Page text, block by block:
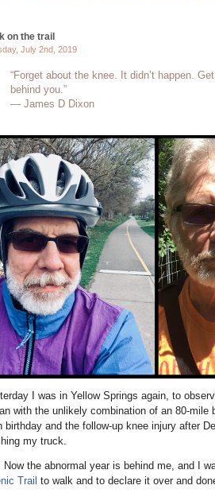
on the trail
July 2nd, 2019
“Forget about the knee. It didn’t happen.
behind you.”
— James D Dixon
I was in Yellow Springs again, to
with the unlikely combination of an 80-mile
birthday and the follow-up knee injury after
my truck.
Now the abnormal year is behind me, and I
Trail to walk and to declare it over and